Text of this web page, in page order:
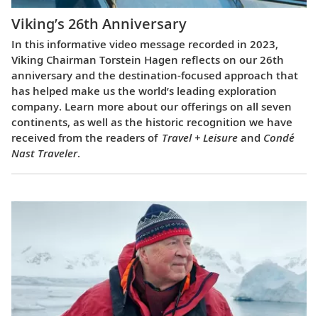
Viking’s 26th Anniversary
In this informative video message recorded in 2023,
Viking Chairman Torstein Hagen reflects on our 26th
anniversary and the destination-focused approach that
has helped make us the world’s leading exploration
company. Learn more about our offerings on all seven
continents, as well as the historic recognition we have
received from the readers of Travel + Leisure and Condé
Nast Traveler.